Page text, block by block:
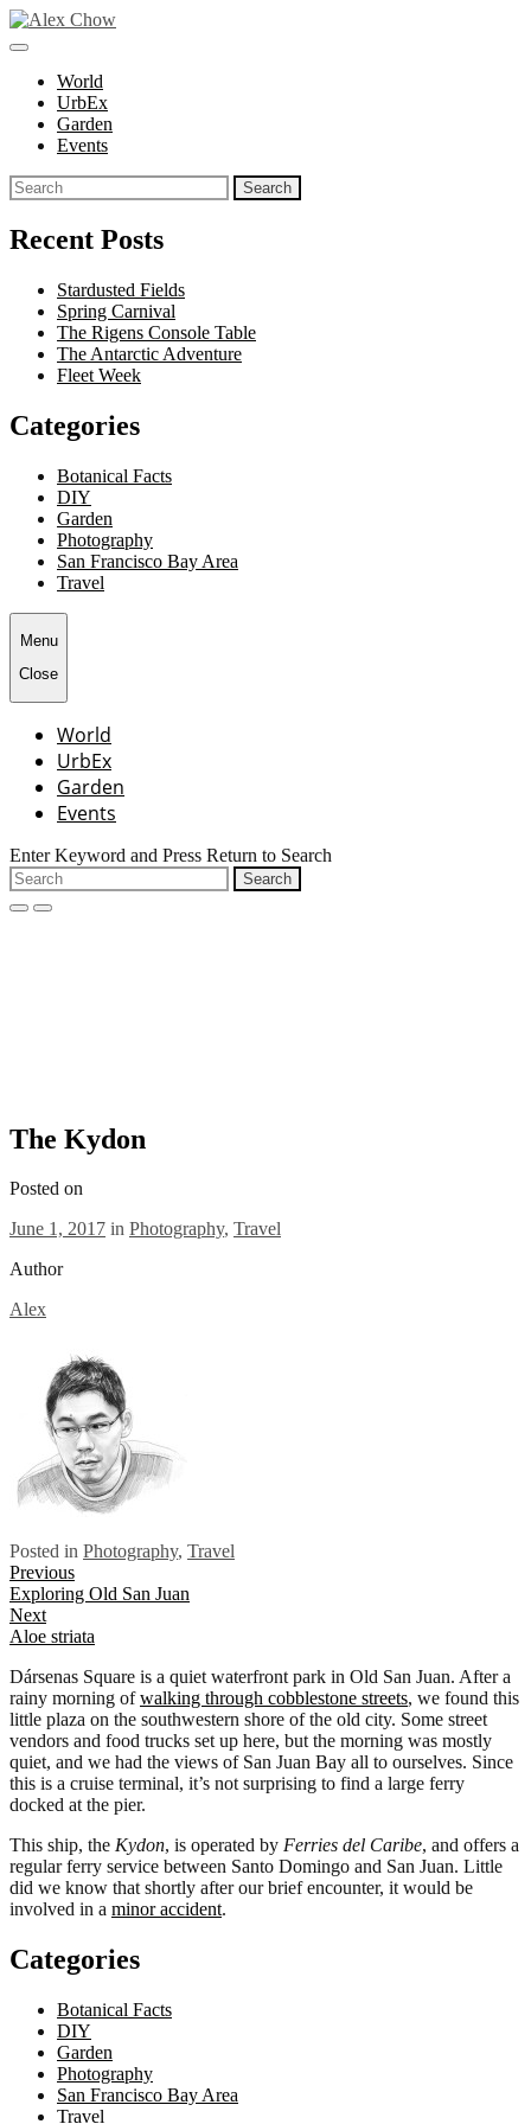
Skip
to
toggle
open/close
sidebarWorld
UrbEx
Garden
Events
Search
for:
Recent Posts
Stardusted Fields
Spring Carnival
The Rigens Console Table
The Antarctic Adventure
Fleet Week
Categories
Botanical Facts
DIY
Garden
Photography
San Francisco Bay Area
Travel
Menu
Close
World
UrbEx
Garden
Events
Enter Keyword and Press Return to Search
Search
for:
openclose
The Kydon
Posted on
June 1, 2017 in Photography, Travel
Author
Alex
Posted in Photography, Travel
Posts
navigation
Previous
Exploring Old San Juan
Next
Aloe striata
Dársenas Square is a quiet waterfront park in Old San Juan. After a
rainy morning ofwalking through cobblestone streets, we found this
little plaza on the southwestern shore of the old city. Some street
vendors and food trucks set up here, but the morning was mostly
quiet, and we had the views of San Juan Bay all to ourselves. Since
this is a cruise terminal, it’s not surprising to find a large ferry
docked at the pier.
This ship, the Kydon, is operated by Ferries del Caribe, and offers a
regular ferry service between Santo Domingo and San Juan. Little
did we know that shortly after our brief encounter, it would be
involved in a minor accident.
Categories
Botanical Facts
DIY
Garden
Photography
San Francisco Bay Area
Travel